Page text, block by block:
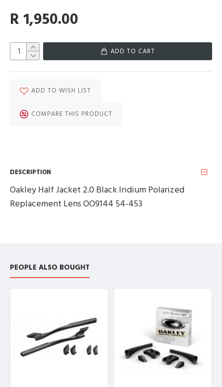
R 1,950.00
ADD TO CART
ADD TO WISH LIST
COMPARE THIS PRODUCT
DESCRIPTION
Oakley Half Jacket 2.0 Black Iridium Polarized
Replacement Lens OO9144 54-453
PEOPLE ALSO BOUGHT